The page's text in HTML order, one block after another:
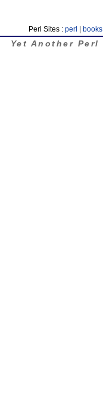
Perl Sites : perl books
Yet Another